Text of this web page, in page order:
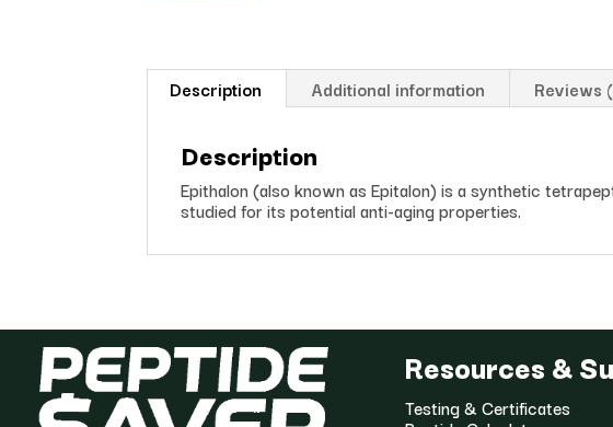
Description Additional information Reviews
Description
Epithalon (also known as Epitalon) is a synthetic
studied for its potential anti-aging properties.
Resources &
Testing & Certificates